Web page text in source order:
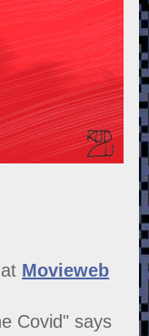
Movieweb
Covid" says